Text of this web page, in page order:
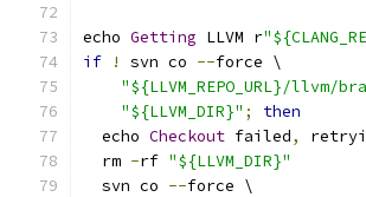
echo Getting LLVM r
if
! svn co --force \
"${LLVM_REPO_URL}/llvm/
"${LLVM_DIR}" ;
then
  echo
Checkout failed,
  rm
-rf "${LLVM_DIR}"
  svn co
--force \